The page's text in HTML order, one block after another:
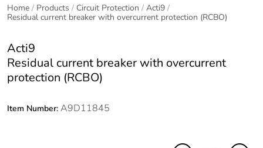
Home Products Circuit Protection
Acti9
Residual current breaker with overcurrent protection (RCBO)
Acti9
Residual current breaker with overcurrent
protection (RCBO)
Item Number: A9D11845